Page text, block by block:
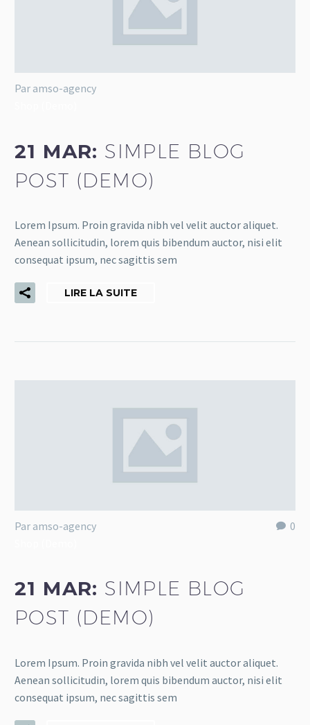
Par amso-agency
21 MAR: SIMPLE BLOG
POST (DEMO)
Lorem Ipsum. Proin gravida nibh vel velit auctor aliquet.
Aenean sollicitudin, lorem quis bibendum auctor, nisi elit
consequat ipsum, nec sagittis sem
LIRE LA SUITE
0
Par amso-agency
21 MAR: SIMPLE BLOG
POST (DEMO)
Lorem Ipsum. Proin gravida nibh vel velit auctor aliquet.
Aenean sollicitudin, lorem quis bibendum auctor, nisi elit
consequat ipsum, nec sagittis sem